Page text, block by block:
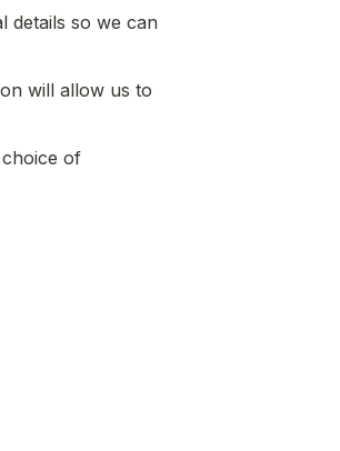
details so we can
will allow us to
of